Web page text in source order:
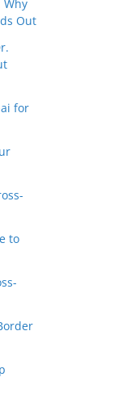
Why
Out
for
to